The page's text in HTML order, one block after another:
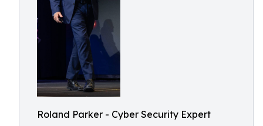
Roland Parker - Cyber Security Expert